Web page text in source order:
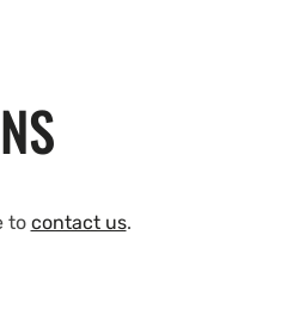
to contact us.